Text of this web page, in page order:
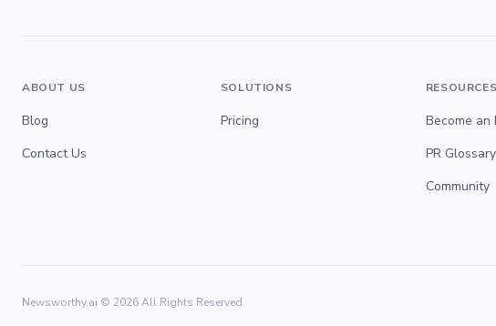
ABOUT US
Blog
Contact Us
SOLUTIONS
Pricing
RESOURCES
Become an
PR
Community
Newsworthy.ai © 2026All Rights Reserved